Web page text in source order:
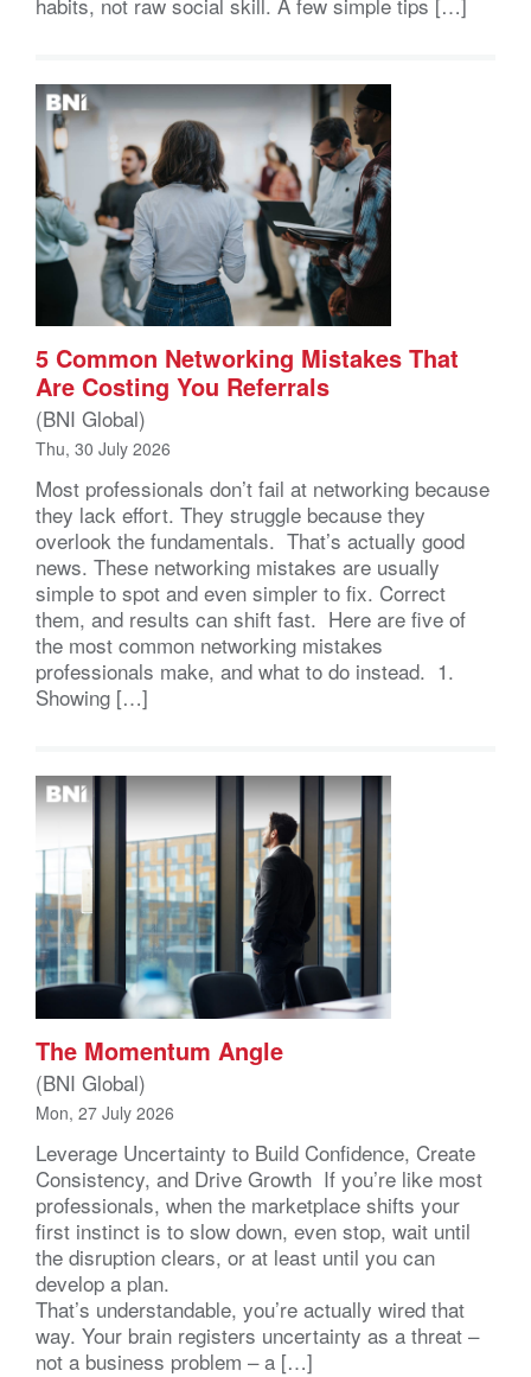
5 Common Networking Mistakes That
Are Costing You Referrals
(BNI Global)
Thu, 30 July 2026
Most professionals don’t fail at networking because
they lack effort. They struggle because they
overlook the fundamentals. That’s actually good
news. These networking mistakes are usually
simple to spot and even simpler to fix. Correct
them, and results can shift fast. Here are five of
the most common networking mistakes
professionals make, and what to do instead. 1.
Showing […]
The Momentum Angle
(BNI Global)
Mon, 27 July 2026
Leverage Uncertainty to Build Confidence, Create
Consistency, and Drive Growth If you’re like most
professionals, when the marketplace shifts your
first instinct is to slow down, even stop, wait until
the disruption clears, or at least until you can
develop a plan.
That’s understandable, you’re actually wired that
way. Your brain registers uncertainty as a threat –
not a business problem – a […]